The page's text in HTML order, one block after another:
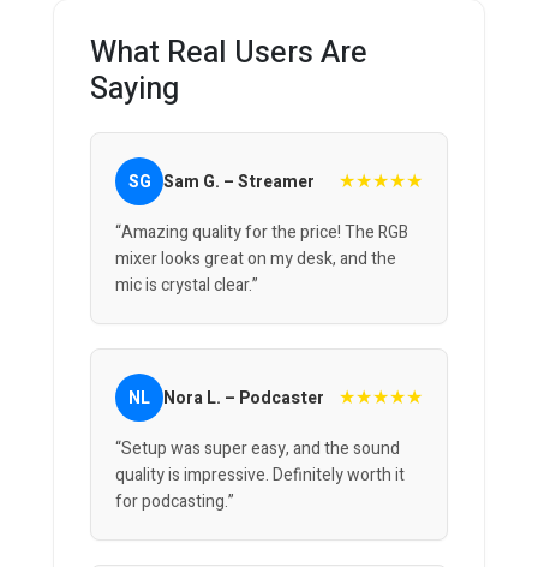
What Real Users Are
Saying
SG Sam G. – Streamer ★★★★★
“Amazing quality for the price! The RGB
mixer looks great on my desk, and the
mic is crystal clear.”
NL Nora L. – Podcaster ★★★★★
“Setup was super easy, and the sound
quality is impressive. Definitely worth it
for podcasting.”